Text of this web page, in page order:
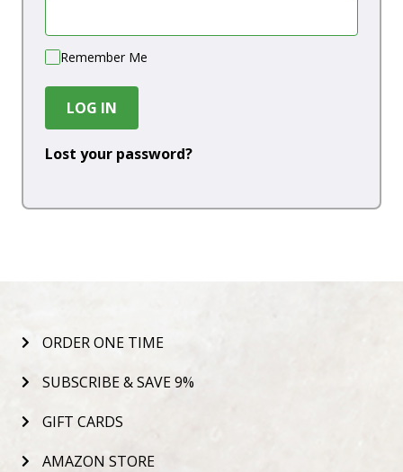
Remember Me
LOG IN
Lost your password?
ORDER ONE TIME
SUBSCRIBE & SAVE 9%
GIFT CARDS
AMAZON STORE